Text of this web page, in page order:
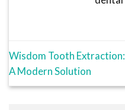
Wisdom Tooth Extraction:
A Modern Solution